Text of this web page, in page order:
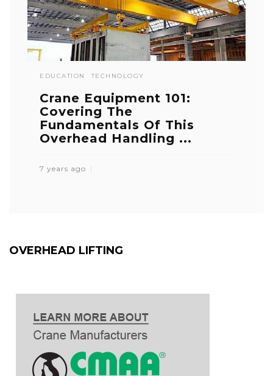
EDUCATION TECHNOLOGY
Crane Equipment 101:
Covering The
Fundamentals Of This
Overhead Handling ...
7 years ago
OVERHEAD LIFTING